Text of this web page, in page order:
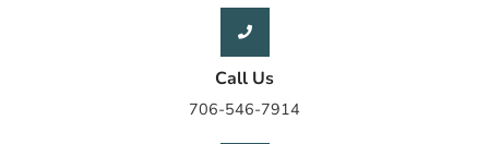
Call Us
706-546-7914